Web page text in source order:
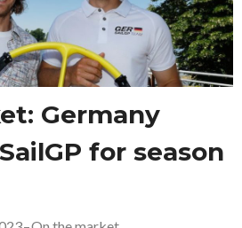
Germany
for season